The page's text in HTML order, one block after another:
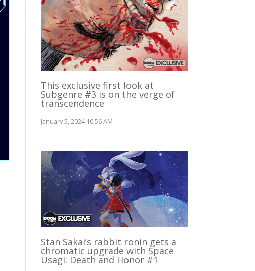
This exclusive first look at
Subgenre #3 is on the verge of
transcendence
January 5, 2024 10:56 AM
Stan Sakai’s rabbit ronin gets a
chromatic upgrade with Space
Usagi: Death and Honor #1